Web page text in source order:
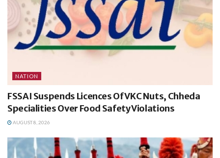
NATION
FSSAI Suspends Licences Of VKC Nuts, Chheda
Specialities Over Food Safety Violations
AUGUST 8, 2026